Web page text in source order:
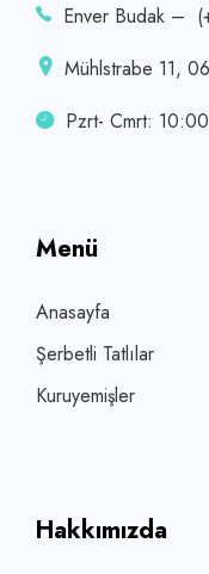
Enver Budak –
Mühlstrabe 11,
Pzrt- Cmrt:
Menü
Anasayfa
Şerbetli Tatlılar
Kuruyemişler
Hakkımızda